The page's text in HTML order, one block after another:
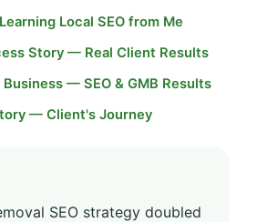
Local SEO from Me
Story — Real Client Results
— SEO & GMB Results
— Client's Journey
SEO strategy doubled